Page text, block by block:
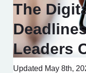
The
Leaders
Updated May 8th,